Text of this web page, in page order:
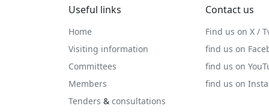
Useful links
Home
Visiting information
Committees
Members
Tenders & consultations
Contact us
Find us on X /
find us on
find us on
find us on